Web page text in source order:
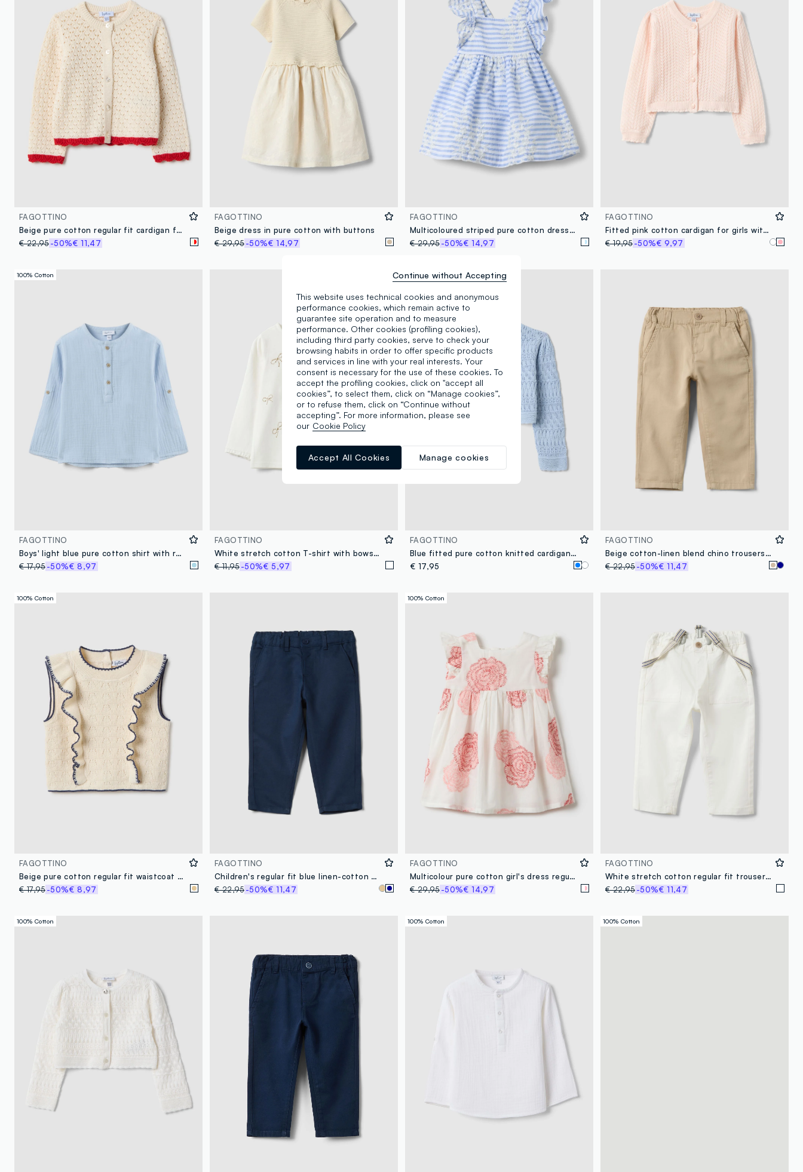
FAGOTTINO
Beige pure cotton regular fit cardigan for girls
€ 22,95-50%€ 11,47
FAGOTTINO
Beige dress in pure cotton with buttons
€ 29,95-50%€ 14,97
FAGOTTINO
Multicoloured striped pure cotton dress with ruffles for baby girls, wide fit
€ 29,95-50%€ 14,97
FAGOTTINO
Fitted pink cotton cardigan for girls with eyelet design
€ 19,95-50%€ 9,97
100% Cotton
FAGOTTINO
Boys' light blue pure cotton shirt with regular fit and Mandarin collar
€ 17,95-50%€ 8,97
FAGOTTINO
White stretch cotton T-shirt with bows for girls
€ 11,95-50%€ 5,97
100% Cotton
FAGOTTINO
Blue fitted pure cotton knitted cardigan for baby girl
€ 17,95
FAGOTTINO
Beige cotton-linen blend chino trousers for boys with regular fit
€ 22,95-50%€ 11,47
100% Cotton
FAGOTTINO
Beige pure cotton regular fit waistcoat for baby girl
€ 17,95-50%€ 8,97
FAGOTTINO
Children's regular fit blue linen-cotton blend chino trousers
€ 22,95-50%€ 11,47
100% Cotton
FAGOTTINO
Multicolour pure cotton girl's dress regular fit with flowers
€ 29,95-50%€ 14,97
FAGOTTINO
White stretch cotton regular fit trousers for boys
€ 22,95-50%€ 11,47
100% Cotton 100% Cotton 100% Cotton
This website uses technical cookies and anonymous
performance cookies, which remain active to
guarantee site operation and to measure
performance. Other cookies (profiling cookies),
including third party cookies, serve to check your
browsing habits in order to offer specific products
and services in line with your real interests. Your
consent is necessary for the use of these cookies. To
accept the profiling cookies, click on "accept all
cookies”, to select them, click on “Manage cookies”,
or to refuse them, click on “Continue without
accepting”. For more information, please see
our Cookie Policy
Manage cookies
Accept All Cookies
Continue without Accepting